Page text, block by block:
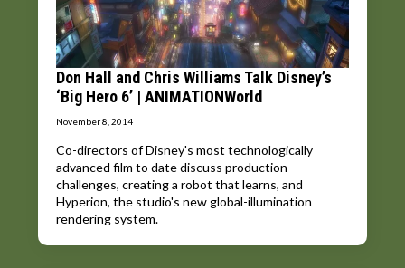
Don Hall and Chris Williams Talk Disney’s
‘Big Hero 6’ | ANIMATIONWorld
November 8, 2014
Co-directors of Disney's most technologically
advanced film to date discuss production
challenges, creating a robot that learns, and
Hyperion, the studio's new global-illumination
rendering system.